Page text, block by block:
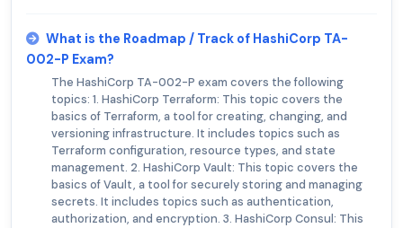
What is the Roadmap / Track of HashiCorp TA-
002-P Exam?
The HashiCorp TA-002-P exam covers the following
topics: 1. HashiCorp Terraform: This topic covers the
basics of Terraform, a tool for creating, changing, and
versioning infrastructure. It includes topics such as
Terraform configuration, resource types, and state
management. 2. HashiCorp Vault: This topic covers the
basics of Vault, a tool for securely storing and managing
secrets. It includes topics such as authentication,
authorization, and encryption. 3. HashiCorp Consul: This